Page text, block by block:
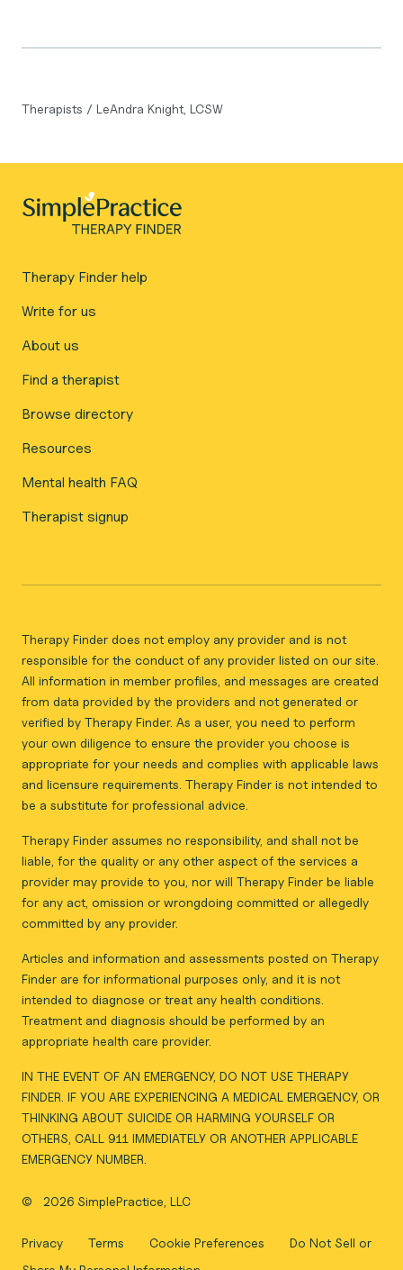
Therapists / LeAndra Knight, LCSW
Therapy Finder help
Write for us
About us
Find a therapist
Browse directory
Resources
Mental health FAQ
Therapist signup
Therapy Finder does not employ any provider and is not
responsible for the conduct of any provider listed on our site.
All information in member profiles, and messages are created
from data provided by the providers and not generated or
verified by Therapy Finder. As a user, you need to perform
your own diligence to ensure the provider you choose is
appropriate for your needs and complies with applicable laws
and licensure requirements. Therapy Finder is not intended to
be a substitute for professional advice.
Therapy Finder assumes no responsibility, and shall not be
liable, for the quality or any other aspect of the services a
provider may provide to you, nor will Therapy Finder be liable
for any act, omission or wrongdoing committed or allegedly
committed by any provider.
Articles and information and assessments posted on Therapy
Finder are for informational purposes only, and it is not
intended to diagnose or treat any health conditions.
Treatment and diagnosis should be performed by an
appropriate health care provider.
IN THE EVENT OF AN EMERGENCY, DO NOT USE THERAPY
FINDER. IF YOU ARE EXPERIENCING A MEDICAL EMERGENCY, OR
THINKING ABOUT SUICIDE OR HARMING YOURSELF OR
OTHERS, CALL 911 IMMEDIATELY OR ANOTHER APPLICABLE
EMERGENCY NUMBER.
© 2026 SimplePractice, LLC
Privacy Terms Cookie Preferences
Do Not Sell or